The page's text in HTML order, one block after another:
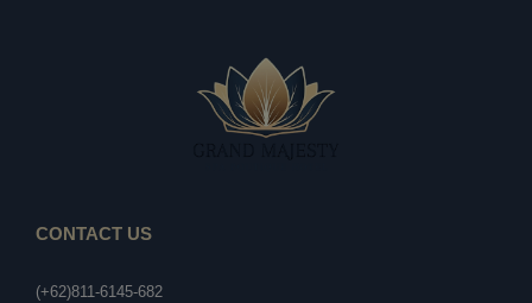
CONTACT US
(+62)811-6145-682